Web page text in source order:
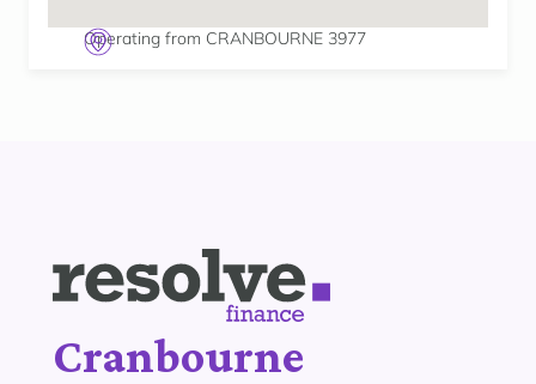
Operating from CRANBOURNE 3977
Cranbourne